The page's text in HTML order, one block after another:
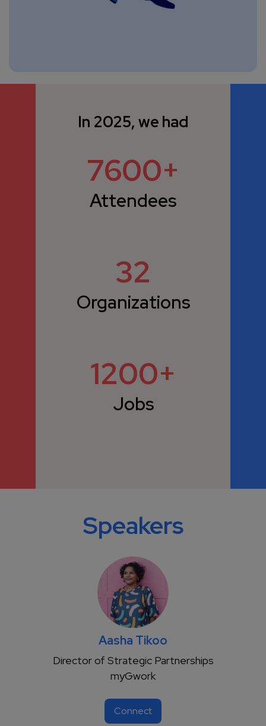
In 2025, we had
7600
Attendees
32
Organizations
1200
Jobs
Speakers
Aasha Tikoo
Director of Strategic Partnerships
myGwork
Connect